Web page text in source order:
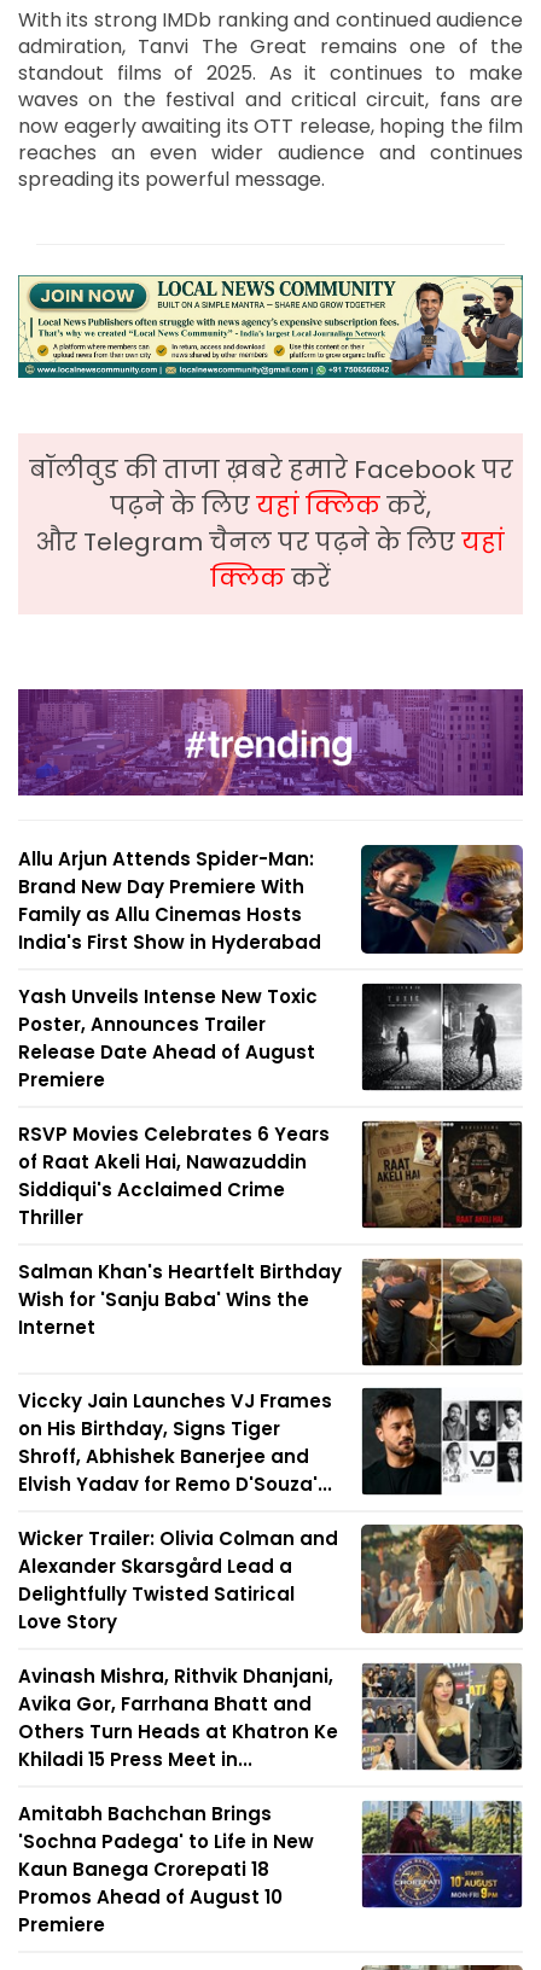
With its strong IMDb ranking and continued audience
admiration, Tanvi The Great remains one of the
standout films of 2025. As it continues to make
waves on the festival and critical circuit, fans are
now eagerly awaiting its OTT release, hoping the film
reaches an even wider audience and continues
spreading its powerful message.
बॉलीवुड की ताजा ख़बरे हमारे Facebook पर
पढ़ने के लिएयहां क्लिककरें,
और Telegram चैनल पर पढ़ने के लिएयहां
क्लिककरें
Allu Arjun Attends Spider-Man:
Brand New Day Premiere With
Family as Allu Cinemas Hosts
India's First Show in Hyderabad
Yash Unveils Intense New Toxic
Poster, Announces Trailer
Release Date Ahead of August
Premiere
RSVP Movies Celebrates 6 Years
of Raat Akeli Hai, Nawazuddin
Siddiqui's Acclaimed Crime
Thriller
Salman Khan's Heartfelt Birthday
Wish for 'Sanju Baba' Wins the
Internet
Viccky Jain Launches VJ Frames
on His Birthday, Signs Tiger
Shroff, Abhishek Banerjee and
Elvish Yadav for Remo D'Souza'...
Wicker Trailer: Olivia Colman and
Alexander Skarsgård Lead a
Delightfully Twisted Satirical
Love Story
Avinash Mishra, Rithvik Dhanjani,
Avika Gor, Farrhana Bhatt and
Others Turn Heads at Khatron Ke
Khiladi 15 Press Meet in...
Amitabh Bachchan Brings
'Sochna Padega' to Life in New
Kaun Banega Crorepati 18
Promos Ahead of August 10
Premiere